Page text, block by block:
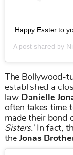
Happy Easter to
A post shared by
The Bollywood-
established a
law Danielle
often takes time
made their bond
Sisters.’In fact,
theJonas